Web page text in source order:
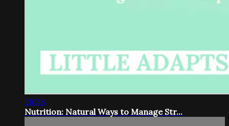
28:38
Nutrition: Natural Ways to Manage Str...